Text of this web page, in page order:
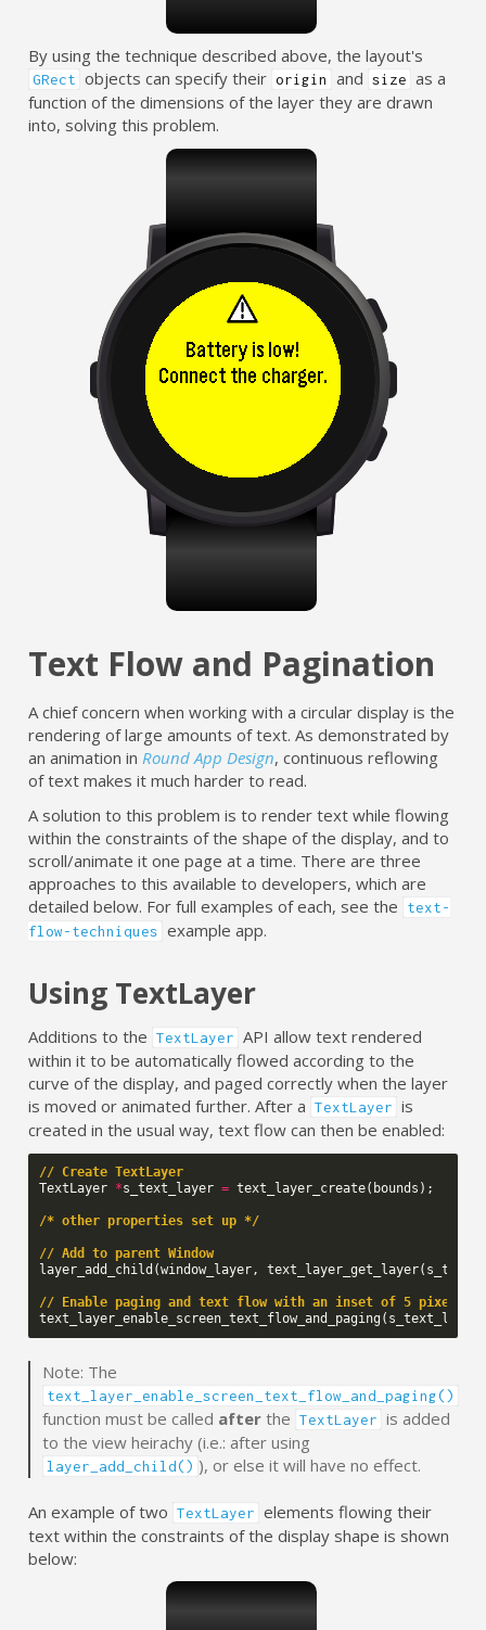
By using the technique described above, the layout's
GRect objects can specify their origin and size as a
function of the dimensions of the layer they are drawn
into, solving this problem.
Text Flow and Pagination
A chief concern when working with a circular display is the
rendering of large amounts of text. As demonstrated by
an animation inRound App Design, continuous reflowing
of text makes it much harder to read.
A solution to this problem is to render text while flowing
within the constraints of the shape of the display, and to
scroll/animate it one page at a time. There are three
approaches to this available to developers, which are
detailed below. For full examples of each, see the
text-
flow-techniques example app.
Using TextLayer
Additions to the TextLayer API allow text rendered
within it to be automatically flowed according to the
curve of the display, and paged correctly when the layer
is moved or animated further. After a TextLayer is
created in the usual way, text flow can then be enabled:
// Create TextLayer
TextLayer *s_text_layer = text_layer_create( bounds );
/* other properties set up */
// Add to parent Window
layer_add_child (window_layer , text_layer_get_layer(
// Enable paging and text flow with an inset of 5 pixels
text_layer_enable_screen_text_flow_and_paging ( s_text_layer
Note: The
text_layer_enable_screen_text_flow_and_paging()
function must be called afterthe TextLayer is added
to the view heirachy (i.e.: after using
layer_add_child() ), or else it will have no effect.
An example of two TextLayer elements flowing their
text within the constraints of the display shape is shown
below: